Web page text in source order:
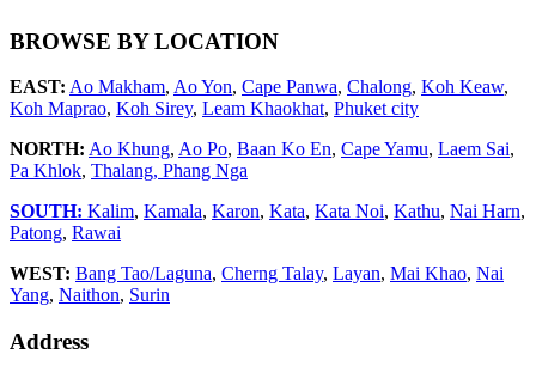
BROWSE BY LOCATION
EAST: Ao Makham, Ao Yon, Cape Panwa, Chalong, Koh Keaw,
Koh Maprao, Koh Sirey, Leam Khaokhat, Phuket city
NORTH: Ao Khung, Ao Po, Baan Ko En, Cape Yamu, Laem Sai,
Pa Khlok, Thalang, Phang Nga
SOUTH: Kalim, Kamala, Karon, Kata, Kata Noi, Kathu, Nai Harn,
Patong, Rawai
WEST: Bang Tao/Laguna, Cherng Talay, Layan, Mai Khao, Nai
Yang, Naithon, Surin
Address